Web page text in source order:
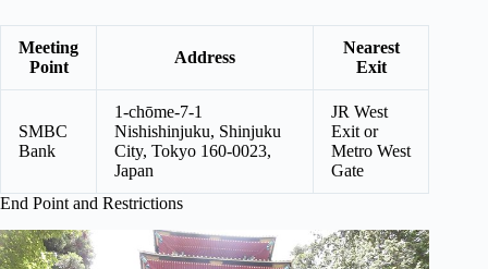
Meeting
Point
Address
Nearest
Exit
SMBC
Bank
1-chōme-7-1
Nishishinjuku, Shinjuku
City, Tokyo 160-0023,
Japan
JR West
Exit or
Metro West
Gate
End Point and Restrictions